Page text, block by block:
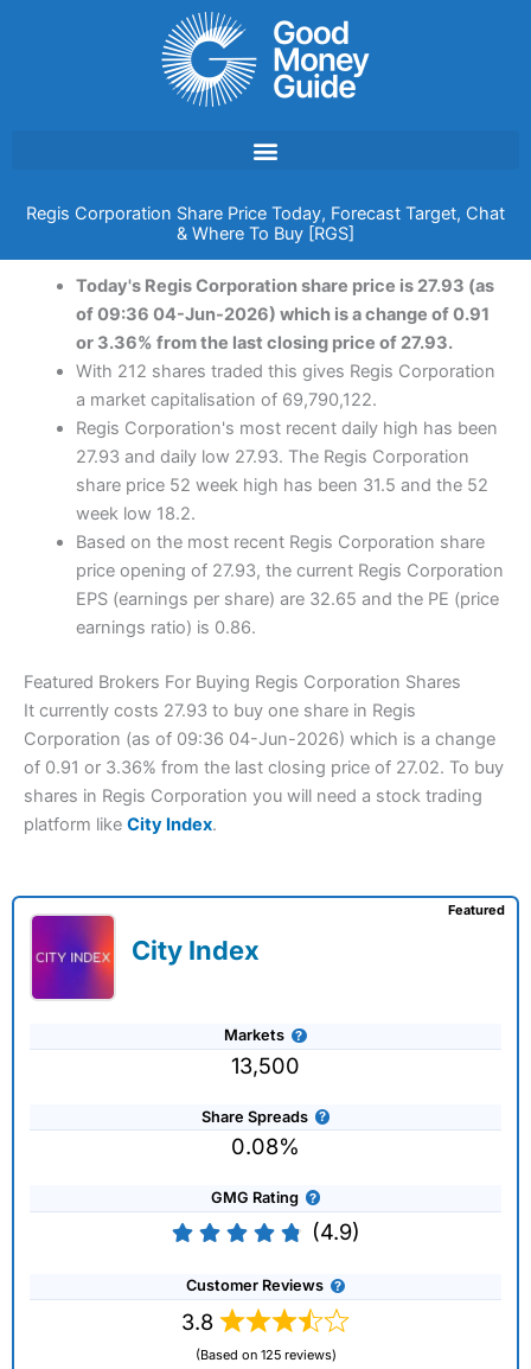
Regis Corporation Share Price Today, Forecast Target, Chat
& Where To Buy [RGS]
Today's Regis Corporation share price is 27.93 (as
of 09:36 04-Jun-2026) which is a change of 0.91
or 3.36% from the last closing price of 27.93.
With 212 shares traded this gives Regis Corporation
a market capitalisation of 69,790,122.
Regis Corporation's most recent daily high has been
27.93 and daily low 27.93. The Regis Corporation
share price 52 week high has been 31.5 and the 52
week low 18.2.
Based on the most recent Regis Corporation share
price opening of 27.93, the current Regis Corporation
EPS (earnings per share) are 32.65 and the PE (price
earnings ratio) is 0.86.
Featured Brokers For Buying Regis Corporation Shares
It currently costs 27.93 to buy one share in Regis
Corporation (as of 09:36 04-Jun-2026) which is a change
of 0.91 or 3.36% from the last closing price of 27.02. To buy
shares in Regis Corporation you will need a stock trading
platform like City Index.
City Index
Markets
13,500
Share Spreads
0.08%
GMG Rating
(4.9)
Customer Reviews
3.8
(Based on 125 reviews)
Featured